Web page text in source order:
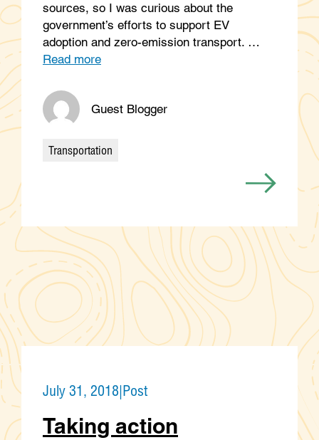
sources, so I was curious about the
government’s efforts to support EV
adoption and zero-emission transport. …
Read more
Guest Blogger
Categories
Transportation
July 31, 2018|Post
Taking action